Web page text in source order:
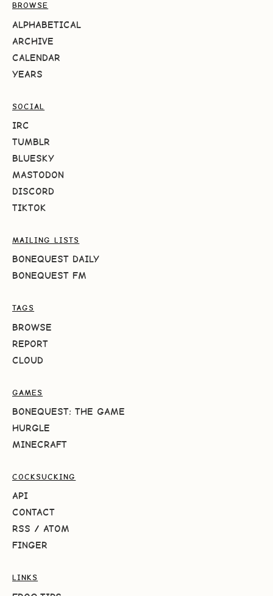
BROWSE
ALPHABETICAL
ARCHIVE
CALENDAR
YEARS
SOCIAL
IRC
TUMBLR
BLUESKY
MASTODON
DISCORD
TIKTOK
MAILING LISTS
BONEQUEST DAILY
BONEQUEST FM
TAGS
BROWSE
REPORT
CLOUD
GAMES
BONEQUEST: THE GAME
HURGLE
MINECRAFT
COCKSUCKING
API
CONTACT
RSS / ATOM
FINGER
LINKS